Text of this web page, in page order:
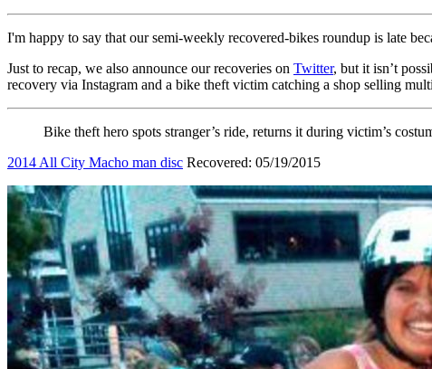
I'm happy to say that our semi-weekly recovered-bikes roundup is
Just to recap, we also announce our recoveries on Twitter, but it isn’t
recovery via Instagram and a bike theft victim catching a shop selling
Bike theft hero spots stranger’s ride, returns it during victim’s
2014 All City Macho man disc Recovered: 05/19/2015